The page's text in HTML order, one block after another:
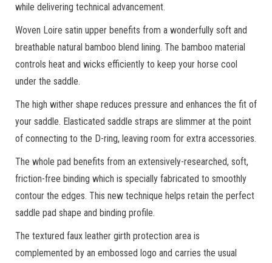
while delivering technical advancement.
Woven Loire satin upper benefits from a wonderfully soft and
breathable natural bamboo blend lining. The bamboo material
controls heat and wicks efficiently to keep your horse cool
under the saddle.
The high wither shape reduces pressure and enhances the fit of
your saddle. Elasticated saddle straps are slimmer at the point
of connecting to the D-ring, leaving room for extra accessories.
The whole pad benefits from an extensively-researched, soft,
friction-free binding which is specially fabricated to smoothly
contour the edges. This new technique helps retain the perfect
saddle pad shape and binding profile.
The textured faux leather girth protection area is
complemented by an embossed logo and carries the usual